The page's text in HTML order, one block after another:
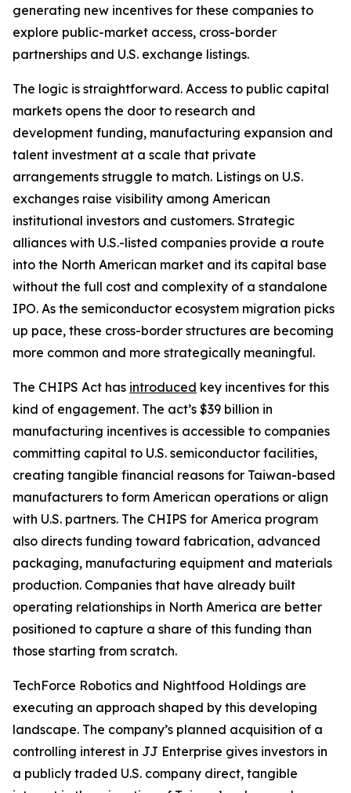
generating new incentives for these companies to
explore public-market access, cross-border
partnerships and U.S. exchange listings.
The logic is straightforward. Access to public capital
markets opens the door to research and
development funding, manufacturing expansion and
talent investment at a scale that private
arrangements struggle to match. Listings on U.S.
exchanges raise visibility among American
institutional investors and customers. Strategic
alliances with U.S.-listed companies provide a route
into the North American market and its capital base
without the full cost and complexity of a standalone
IPO. As the semiconductor ecosystem migration picks
up pace, these cross-border structures are becoming
more common and more strategically meaningful.
The CHIPS Act has introduced key incentives for this
kind of engagement. The act’s $39 billion in
manufacturing incentives is accessible to companies
committing capital to U.S. semiconductor facilities,
creating tangible financial reasons for Taiwan-based
manufacturers to form American operations or align
with U.S. partners. The CHIPS for America program
also directs funding toward fabrication, advanced
packaging, manufacturing equipment and materials
production. Companies that have already built
operating relationships in North America are better
positioned to capture a share of this funding than
those starting from scratch.
TechForce Robotics and Nightfood Holdings are
executing an approach shaped by this developing
landscape. The company’s planned acquisition of a
controlling interest in JJ Enterprise gives investors in
a publicly traded U.S. company direct, tangible